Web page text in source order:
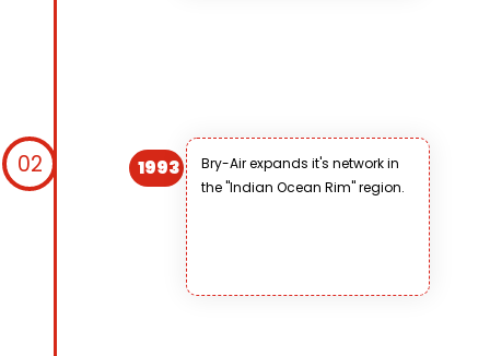
1993
Bry-Air expands it's network in
the "Indian Ocean Rim" region.
02